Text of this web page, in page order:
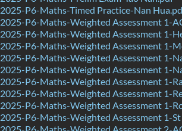
2025-P6-Maths-Timed Practice-Nan
2025-P6-Maths-Weighted Assessment 1-
2025-P6-Maths-Weighted Assessment 1-
2025-P6-Maths-Weighted Assessment 1-
2025-P6-Maths-Weighted Assessment 1-
2025-P6-Maths-Weighted Assessment 1-
2025-P6-Maths-Weighted Assessment 1-
2025-P6-Maths-Weighted Assessment 1-
2025-P6-Maths-Weighted Assessment 1-
2025-P6-Maths-Weighted Assessment 1-